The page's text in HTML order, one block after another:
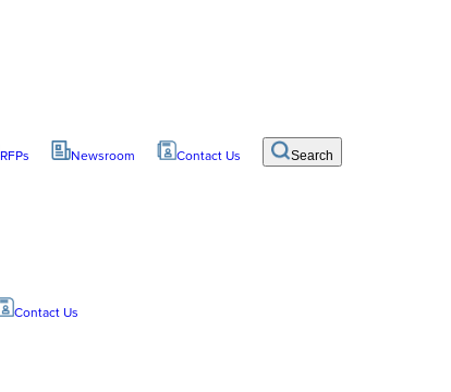
RFPs Newsroom Contact Us Search
Contact Us